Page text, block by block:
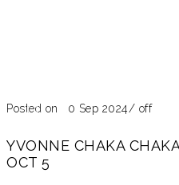
Posted on 20 Sep 2024/ off
YVONNE CHAKA
OCT 5